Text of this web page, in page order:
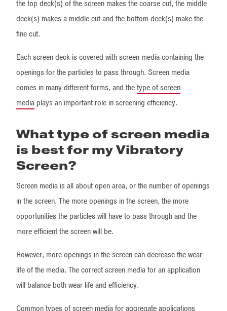
the top deck(s) of the screen makes the coarse cut, the middle
deck(s) makes a middle cut and the bottom deck(s) make the
fine cut.
Each screen deck is covered with screen media containing the
openings for the particles to pass through. Screen media
comes in many different forms, and thetype of screen
media plays an important role in screening efficiency.
What type of screen media
is best for my Vibratory
Screen?
Screen media is all about open area, or the number of openings
in the screen. The more openings in the screen, the more
opportunities the particles will have to pass through and the
more efficient the screen will be.
However, more openings in the screen can decrease the wear
life of the media. The correct screen media for an application
will balance both wear life and efficiency.
Common types of screen media for aggregate applications